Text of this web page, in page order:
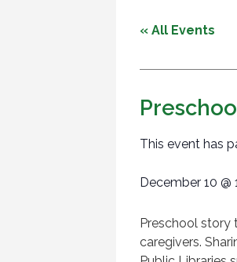
« All Events
This event has
December 10 @
Preschool story
caregivers.